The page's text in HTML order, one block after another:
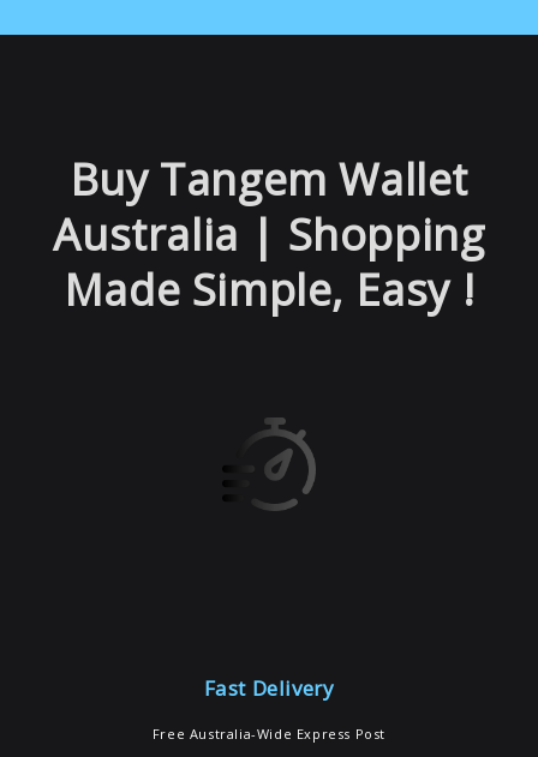
Buy Tangem Wallet
Australia | Shopping
Made Simple, Easy !
Fast Delivery
Free Australia-Wide Express Post